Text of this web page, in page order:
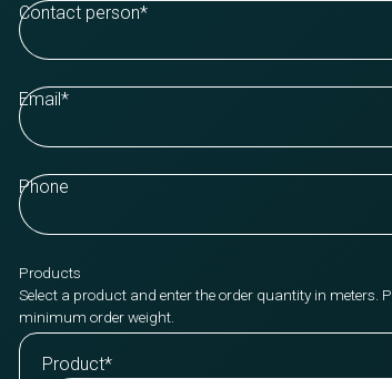
Contact person*
Email*
Phone
Products
Select a product and enter the order quantity in meters.
minimum order weight.
Product*